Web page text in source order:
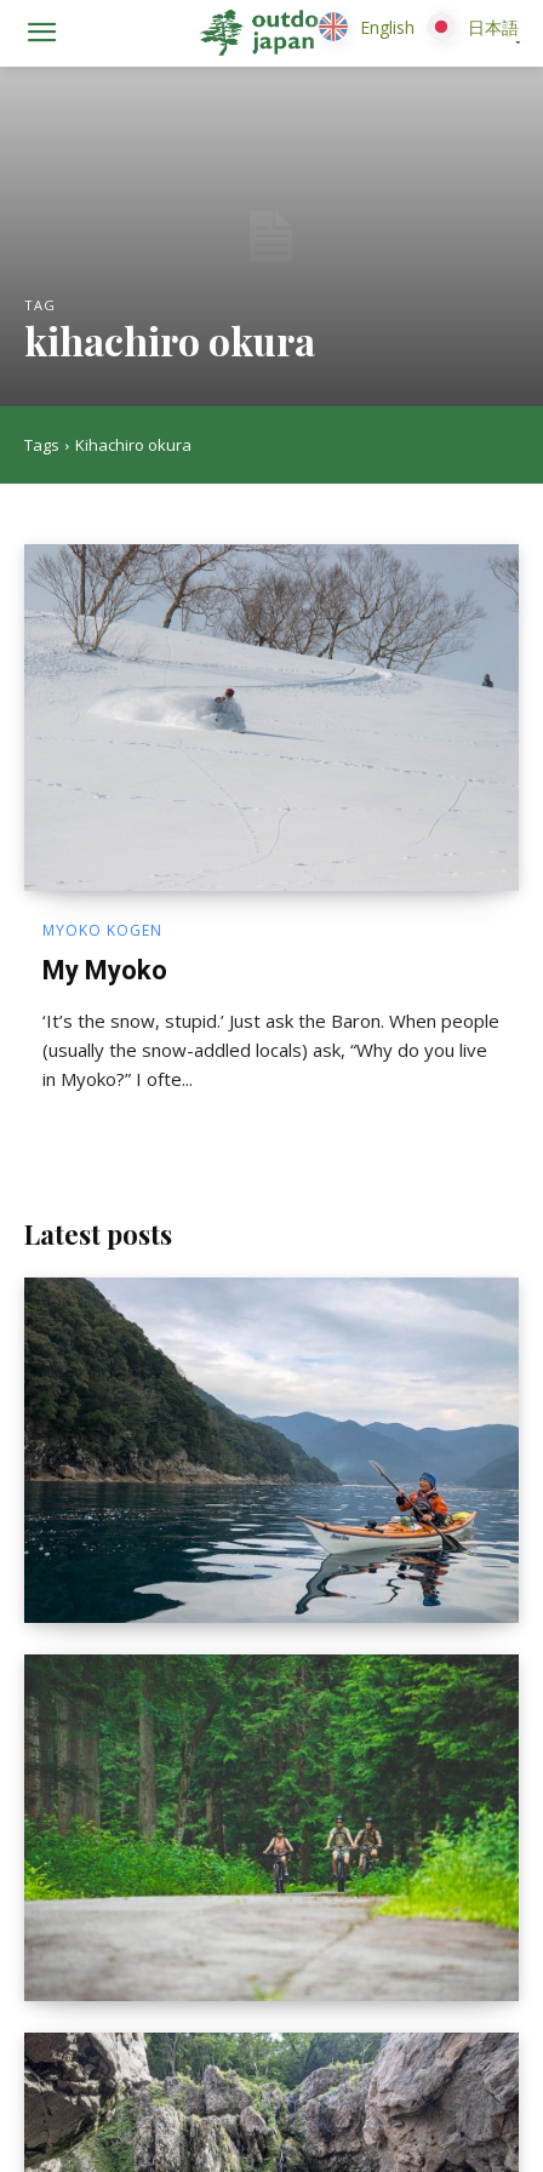
TAG
kihachiro okura
Tags Kihachiro okura
MYOKO KOGEN
My Myoko
‘It’s the snow, stupid.’ Just ask the Baron. When people
(usually the snow-addled locals) ask, “Why do you live
in Myoko?” I ofte...
Latest posts
English 日本語
English 日本語